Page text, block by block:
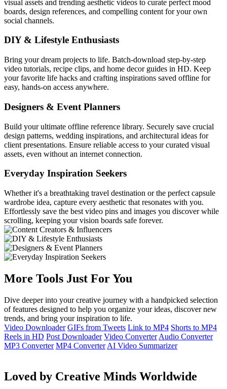
visual assets and trending aesthetic videos to curate perfect mood
boards, design references, and compelling content for your own
social channels.
DIY & Lifestyle Enthusiasts
Bring your dream projects to life. Batch-download step-by-step
video tutorials, recipe clips, and home decor guides in HD. Keep
your favorite life hacks and crafting inspirations saved offline for
easy, hands-on access anywhere.
Designers & Event Planners
Build your ultimate offline reference library. Securely save crucial
design patterns, wedding inspirations, and architectural ideas for
client presentations. Ensure reliable access to your curated visual
assets, even without an internet connection.
Everyday Inspiration Seekers
Whether it's a breathtaking travel destination or the perfect capsule
wardrobe idea, capture every aesthetic that resonates with you.
Effortlessly save the best video pins and images you discover while
scrolling, keeping your vision boards safe forever.
More Tools Just For You
Dive deeper into your creative journey with a handpicked selection
of features designed to help you organize your ideas, discover new
trends, and bring your inspiration to life.
Video Downloader GIFs from Tweets Link to MP4 Shorts to MP4
Reels in HD Post Downloader Video Converter Audio Converter
MP3 Converter MP4 Converter AI Video Summarizer
Loved by Creative Minds Worldwide